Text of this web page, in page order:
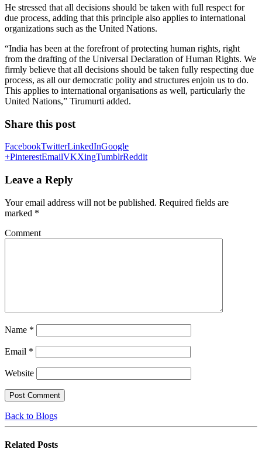
He stressed that all decisions should be taken with full respect for
due process, adding that this principle also applies to international
organizations such as the United Nations.
“India has been at the forefront of protecting human rights, right
from the drafting of the Universal Declaration of Human Rights. We
firmly believe that all decisions should be taken fully respecting due
process, as all our democratic polity and structures enjoin us to do.
This applies to international organisations as well, particularly the
United Nations,” Tirumurti added.
Share this post
FacebookTwitterLinkedInGoogle
+PinterestEmailVKXingTumblrReddit
Leave a Reply
Your email address will not be published. Required fields are
marked *
Comment
Name *
Email *
Website
Back to Blogs
Related Posts